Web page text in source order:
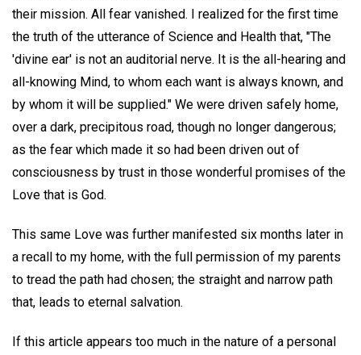
their mission. All fear vanished. I realized for the first time
the truth of the utterance of Science and Health that, "The
'divine ear' is not an auditorial nerve. It is the all-hearing and
all-knowing Mind, to whom each want is always known, and
by whom it will be supplied." We were driven safely home,
over a dark, precipitous road, though no longer dangerous;
as the fear which made it so had been driven out of
consciousness by trust in those wonderful promises of the
Love that is God.
This same Love was further manifested six months later in
a recall to my home, with the full permission of my parents
to tread the path had chosen; the straight and narrow path
that, leads to eternal salvation.
If this article appears too much in the nature of a personal